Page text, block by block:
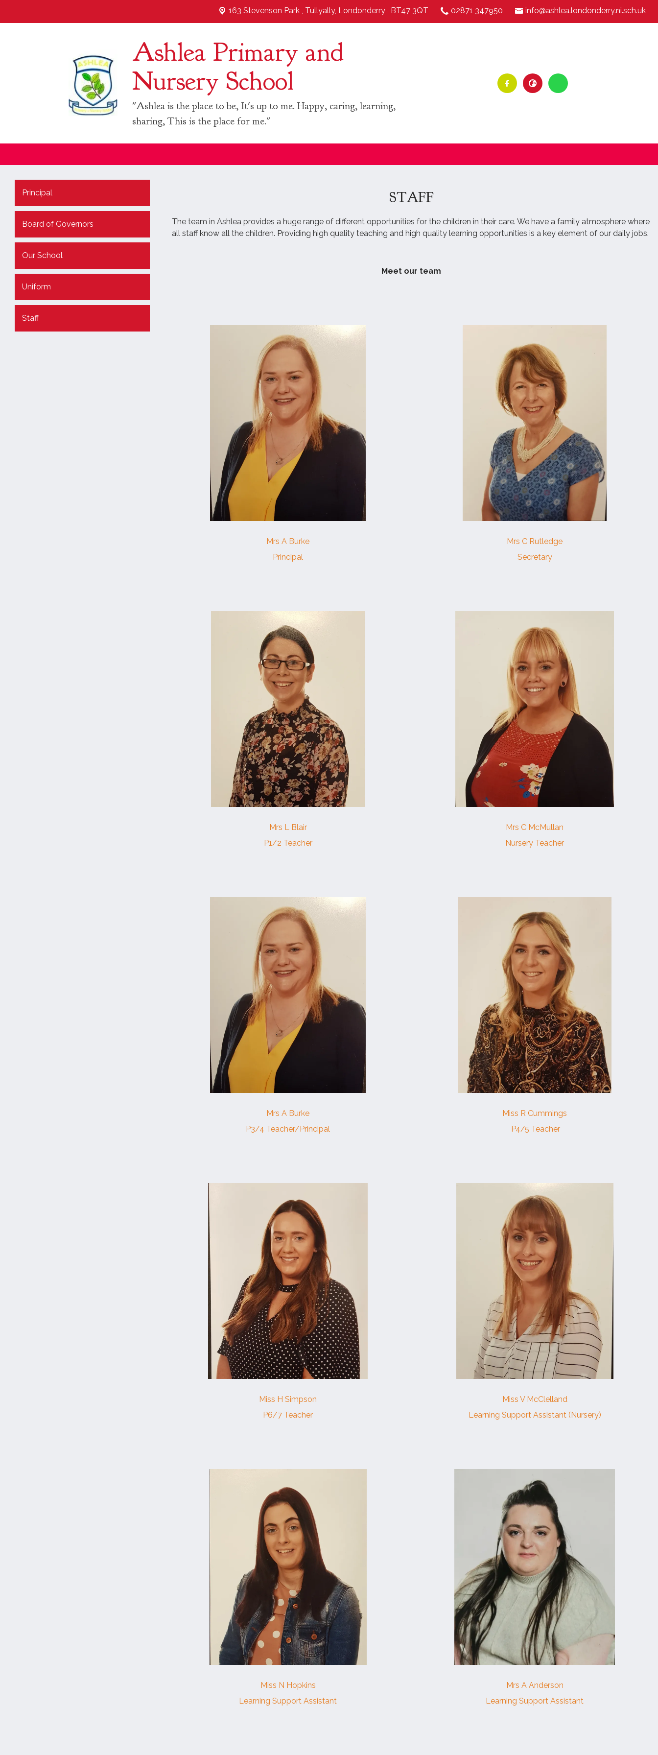
163 Stevenson Park , Tullyally, Londonderry , BT47 3QT 02871 347950 info@ashlea.londonderry.ni.sch.uk
Ashlea Primary and
Nursery School
"Ashlea is the place to be, It's up to me. Happy, caring, learning,
sharing, This is the place for me."
Principal
Board of Governors
Our School
Uniform
Staff
STAFF
The team in Ashlea provides a huge range of different opportunities for the children in their care. We have a family atmosphere where
all staff know all the children. Providing high quality teaching and high quality learning opportunities is a key element of our daily jobs.
Meet our team
Mrs A Burke
Principal
Mrs C Rutledge
Secretary
Mrs L Blair
P1/2 Teacher
Mrs C McMullan
Nursery Teacher
Mrs A Burke
P3/4 Teacher/Principal
Miss R Cummings
P4/5 Teacher
Miss H Simpson
P6/7 Teacher
Miss V McClelland
Learning Support Assistant (Nursery)
Miss N Hopkins
Learning Support Assistant
Mrs A Anderson
Learning Support Assistant